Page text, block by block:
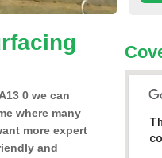
0 we can
where many
more expert
and